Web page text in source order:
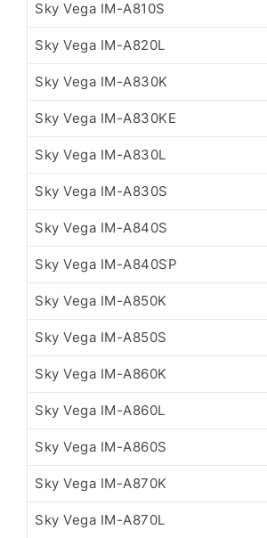
Sky Vega IM-A810S
Sky Vega IM-A820L
Sky Vega IM-A830K
Sky Vega IM-A830KE
Sky Vega IM-A830L
Sky Vega IM-A830S
Sky Vega IM-A840S
Sky Vega IM-A840SP
Sky Vega IM-A850K
Sky Vega IM-A850S
Sky Vega IM-A860K
Sky Vega IM-A860L
Sky Vega IM-A860S
Sky Vega IM-A870K
Sky Vega IM-A870L